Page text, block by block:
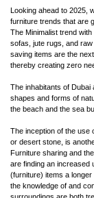
Looking ahead to 2025,
furniture trends that are
The Minimalist trend
sofas, jute rugs, and
saving items are the
thereby creating zero
The inhabitants of
shapes and forms of
the beach and the sea
The inception of the use
or desert stone, is
Furniture sharing and
are finding an increased
(furniture) items a longer
the knowledge of and
surroundings are both